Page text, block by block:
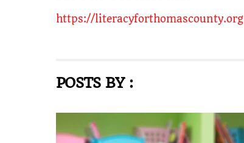
https://literacyforthomascounty.org
POSTS BY :